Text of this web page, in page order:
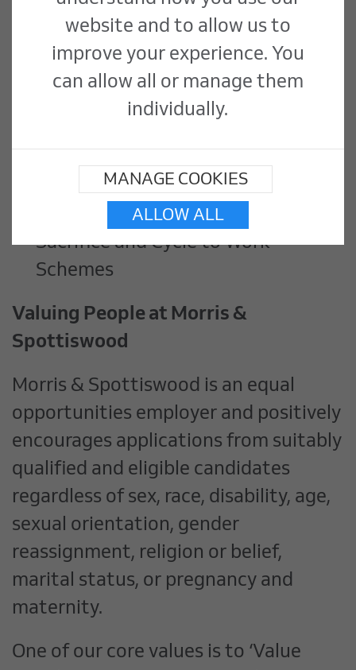
Benefits
Competitive rate of pay
31 days holiday, including bank
Employee discounts platform
Voluntary Electric Car Salary
Sacrifice and Cycle to Work
Schemes
Valuing People at Morris &
Spottiswood
Morris & Spottiswood is an equal
opportunities employer and positively
encourages applications from suitably
qualified and eligible candidates
regardless of sex, race, disability, age,
sexual orientation, gender
reassignment, religion or belief,
marital status, or pregnancy and
maternity.
One of our core values is to ‘Value
website and to allow us to
improve your experience. You
can allow all or manage them
individually.
MANAGE COOKIES
ALLOW ALL